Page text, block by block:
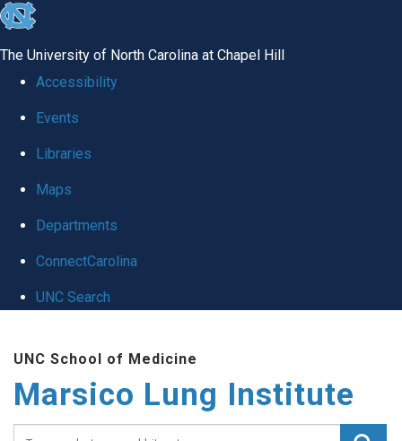
skip
global
The University of North Carolina at Chapel Hill
Accessibility
Events
Libraries
Maps
Departments
ConnectCarolina
UNC Search
main
content
UNC School of Medicine
Marsico Lung Institute